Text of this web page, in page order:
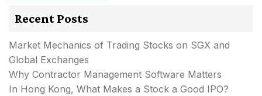
Recent Posts
Market Mechanics of Trading Stocks on SGX and
Global Exchanges
Why Contractor Management Software Matters
In Hong Kong, What Makes a Stock a Good IPO?